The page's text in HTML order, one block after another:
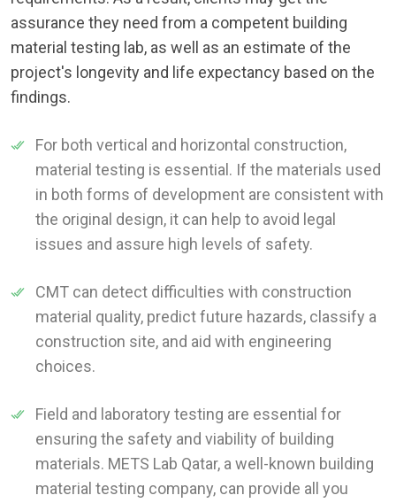
assurance they need from a competent building
material testing lab, as well as an estimate of the
project's longevity and life expectancy based on the
findings.
For both vertical and horizontal construction,
material testing is essential. If the materials used
in both forms of development are consistent with
the original design, it can help to avoid legal
issues and assure high levels of safety.
CMT can detect difficulties with construction
material quality, predict future hazards, classify a
construction site, and aid with engineering
choices.
Field and laboratory testing are essential for
ensuring the safety and viability of building
materials. METS Lab Qatar, a well-known building
material testing company, can provide all you